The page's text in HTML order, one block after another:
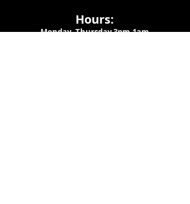
Hours:
Monday- Thursday 3pm-1am​